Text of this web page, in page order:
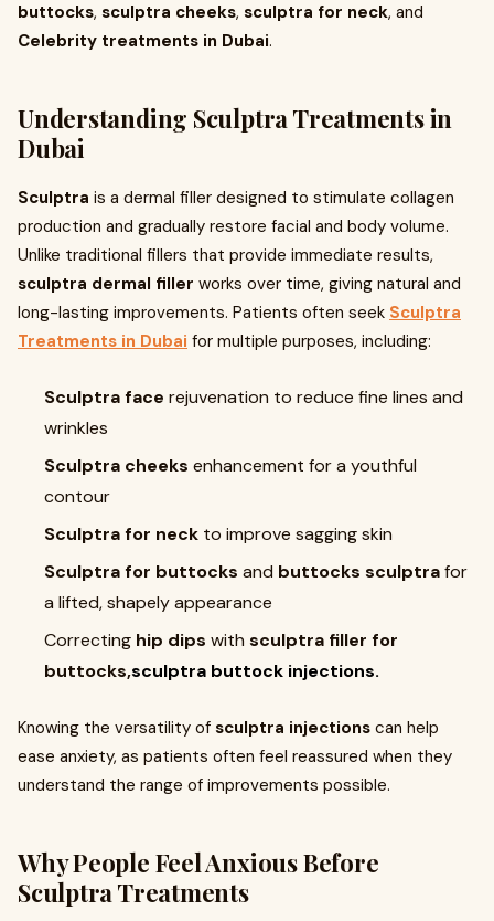
buttocks, sculptra cheeks, sculptra for neck, and
Celebrity treatments in Dubai.
Understanding Sculptra Treatments in
Dubai
Sculptra is a dermal filler designed to stimulate collagen
production and gradually restore facial and body volume.
Unlike traditional fillers that provide immediate results,
sculptra dermal filler works over time, giving natural and
long-lasting improvements. Patients often seek Sculptra
Treatments in Dubai for multiple purposes, including:
Sculptra face rejuvenation to reduce fine lines and
wrinkles
Sculptra cheeks enhancement for a youthful
contour
Sculptra for neck to improve sagging skin
Sculptra for buttocks and buttocks sculptrafor
a lifted, shapely appearance
Correcting hip dips with sculptra filler for
buttocks,sculptra buttock injections.
Knowing the versatility of sculptra injections can help
ease anxiety, as patients often feel reassured when they
understand the range of improvements possible.
Why People Feel Anxious Before
Sculptra Treatments